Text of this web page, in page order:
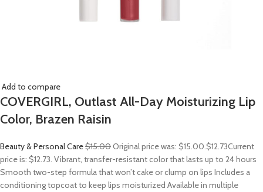
Add to compare
COVERGIRL, Outlast All-Day Moisturizing Lip
Color, Brazen Raisin
Beauty & Personal Care$15.00Original price was: $15.00.$12.73Current
price is: $12.73. Vibrant, transfer-resistant color that lasts up to 24 hours
Smooth two-step formula that won’t cake or clump on lips Includes a
conditioning topcoat to keep lips moisturized Available in multiple